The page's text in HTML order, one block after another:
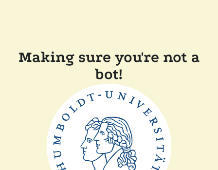
Making sure you're not a
bot!